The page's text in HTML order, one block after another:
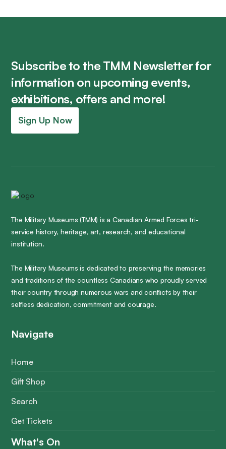
Subscribe to the TMM Newsletter for
information on upcoming events,
exhibitions, offers and more!
Sign Up Now
The Military Museums (TMM) is a Canadian Armed Forces tri-
service history, heritage, art, research, and educational
institution.
The Military Museums is dedicated to preserving the memories
and traditions of the countless Canadians who proudly served
their country through numerous wars and conflicts by their
selfless dedication, commitment and courage.
Navigate
Home
Gift Shop
Search
Get Tickets
What's On